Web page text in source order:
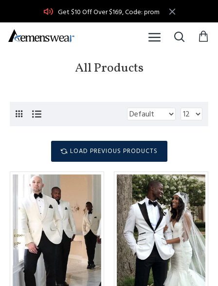
Get $10 Off Over $169, Code: prom
All Products
LOAD PREVIOUS PRODUCTS